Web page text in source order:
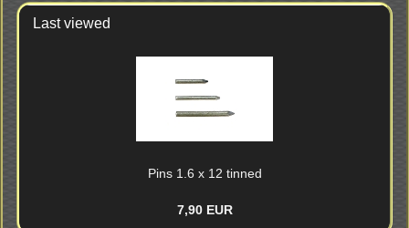
Last viewed
Pins 1.6 x 12 tinned
7,90 EUR